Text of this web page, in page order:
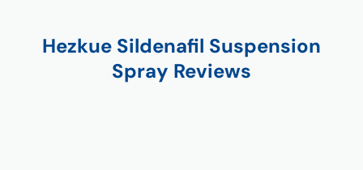
Hezkue Sildenafil Suspension
Spray Reviews